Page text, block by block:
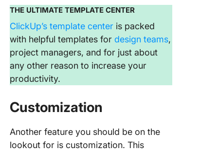
THE ULTIMATE TEMPLATE CENTER
ClickUp’s template center is packed
with helpful templates for design teams,
project managers, and for just about
any other reason to increase your
productivity.
Customization
Another feature you should be on the
lookout for is customization. This